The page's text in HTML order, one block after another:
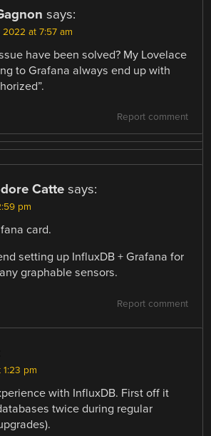
says:
2022 at 7:57 am
have been solved? My Lovelace
to Grafana always end up with
Report comment
Catte says:
pm
card.
setting up InfluxDB + Grafana for
graphable sensors.
Report comment
1:23 pm
with InfluxDB. First off it
twice during regular